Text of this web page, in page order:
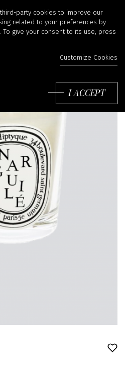
party cookies to improve our
related to your preferences by
To give your consent to its use, press
Customize Cookies
I ACCEPT